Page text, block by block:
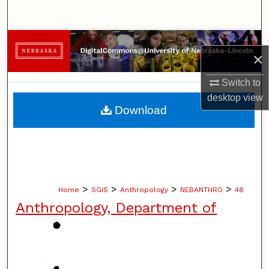
×
Switch to
desktopview
Browse Collections
My Account
About
Home > SGIS > Anthropology > NEBANTHRO > 48
Anthropology, Department of
Download